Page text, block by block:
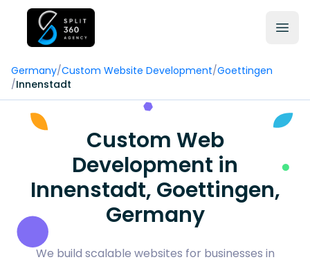
Germany/Custom Website Development/Goettingen
/Innenstadt
Custom Web
Development in
Innenstadt, Goettingen,
Germany
We build scalable websites for businesses in